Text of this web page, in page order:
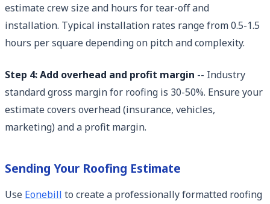
estimate crew size and hours for tear-off and
installation. Typical installation rates range from 0.5-1.5
hours per square depending on pitch and complexity.
Step 4: Add overhead and profit margin -- Industry
standard gross margin for roofing is 30-50%. Ensure your
estimate covers overhead (insurance, vehicles,
marketing) and a profit margin.
Sending Your Roofing Estimate
Use Eonebill to create a professionally formatted roofing